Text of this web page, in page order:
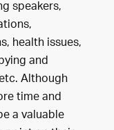
speakers,
health issues,
and
Although
time and
a valuable